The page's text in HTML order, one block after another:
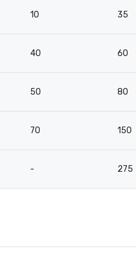
10 35
40 60
50 80
70 150
- 275